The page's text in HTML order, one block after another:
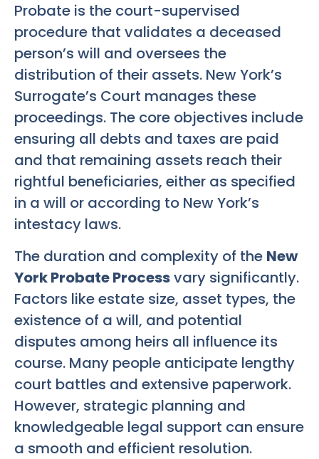
Probate is the court-supervised
procedure that validates a deceased
person’s will and oversees the
distribution of their assets. New York’s
Surrogate’s Court manages these
proceedings. The core objectives include
ensuring all debts and taxes are paid
and that remaining assets reach their
rightful beneficiaries, either as specified
in a will or according to New York’s
intestacy laws.
The duration and complexity of the New
York Probate Processvary significantly.
Factors like estate size, asset types, the
existence of a will, and potential
disputes among heirs all influence its
course. Many people anticipate lengthy
court battles and extensive paperwork.
However, strategic planning and
knowledgeable legal support can ensure
a smooth and efficient resolution.